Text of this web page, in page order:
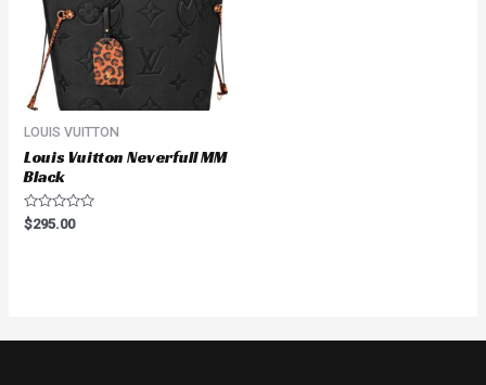
LOUIS VUITTON
Louis Vuitton Neverfull MM
Black
Rated
0
$295.00